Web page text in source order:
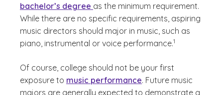
bachelor’s degree as the minimum requirement.
While there are no specific requirements, aspiring
music directors should major in music, such as
piano, instrumental or voice performance.
(See disclaimer
1
)
Of course, college should not be your first
exposure to music performance. Future music
majors are generally expected to demonstrate a